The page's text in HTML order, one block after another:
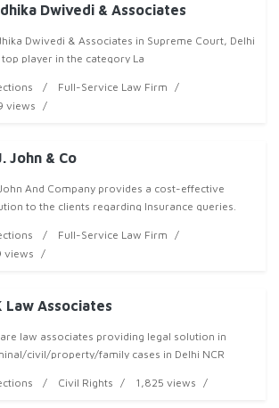
Dwivedi & Associates
Dwivedi & Associates in Supreme Court, Delhi
top player in the category La
Full-Service Law Firm
views
John & Co
John And Company provides a cost-effective
to the clients regarding Insurance queries.
Full-Service Law Firm
views
Law Associates
law associates providing legal solution in
civil/property/family cases in Delhi NCR
subject expertise team of lawyers.we are in
Civil Rights 1,825 views